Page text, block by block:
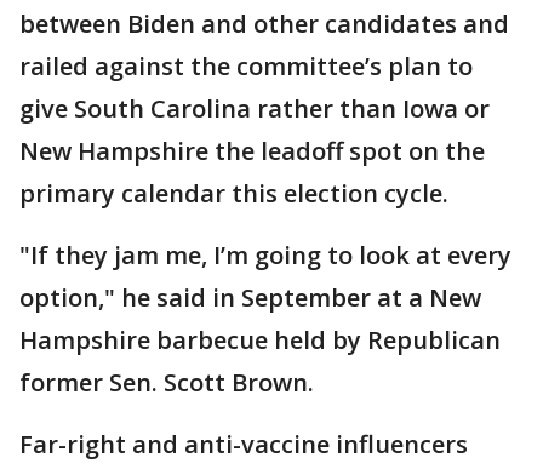
between Biden and other candidates and
railed against the committee’s plan to
give South Carolina rather than Iowa or
New Hampshire the leadoff spot on the
primary calendar this election cycle.
"If they jam me, I’m going to look at every
option," he said in September at a New
Hampshire barbecue held by Republican
former Sen. Scott Brown.
Far-right and anti-vaccine influencers